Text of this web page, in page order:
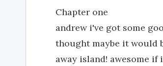
Chapter one
andrew i've got some
thought maybe it would
away island! awesome